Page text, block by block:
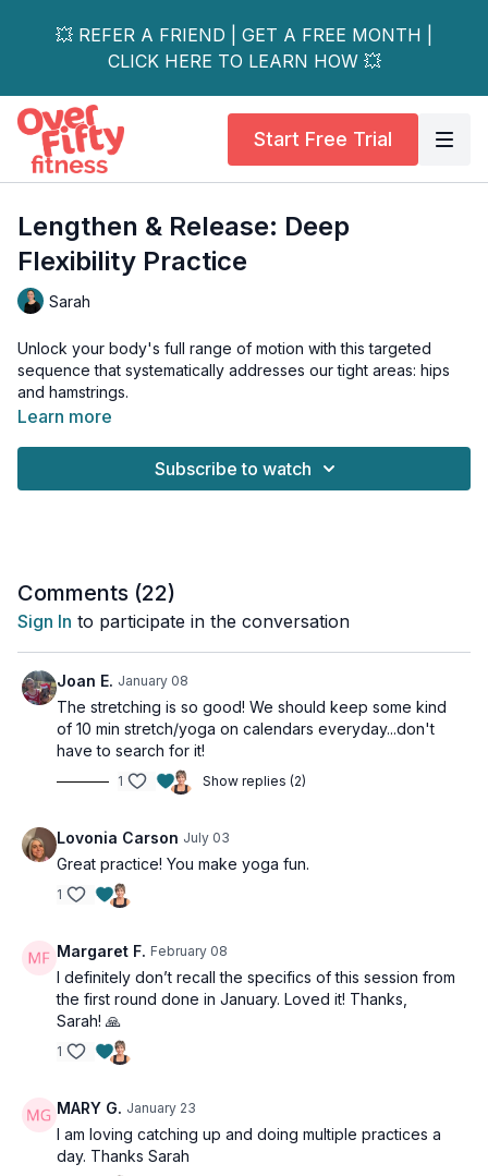
💥 REFER A FRIEND | GET A FREE MONTH |
CLICK HERE TO LEARN HOW 💥
Start Free Trial
Lengthen & Release: Deep
Flexibility Practice
Sarah
Unlock your body's full range of motion with this targeted
sequence that systematically addresses our tight areas: hips
and hamstrings.
calming your nervous system and encouraging introspective
strength in extended ranges of motion.
Day 8 of the 30-Day Yoga Challenge.
This workout is suitable for all levels.
For osteoporosis-friendly movements, please limit your range
of motion during spinal flexion.
Tools: yoga blocks
Learn more
Subscribe to watch
Comments (22)
Sign In to participate in the conversation
Joan E. January 08
The stretching is so good! We should keep some kind
of 10 min stretch/yoga on calendars everyday...don't
have to search for it!
1 Show replies (2)
Lovonia Carson July 03
Great practice! You make yoga fun.
1
Margaret F. February 08
I definitely don’t recall the specifics of this session from
the first round done in January. Loved it! Thanks,
Sarah! 🙏
1
MARY G. January 23
I am loving catching up and doing multiple practices a
day. Thanks Sarah